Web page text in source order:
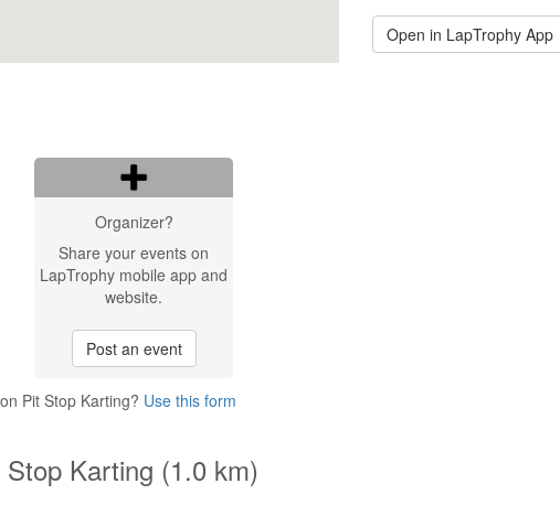
Open in LapTrophy App
Organizer?
Share your events on
LapTrophy mobile app and
website.
Post an event
Pit Stop Karting? Use this form
Karting (1.0 km)